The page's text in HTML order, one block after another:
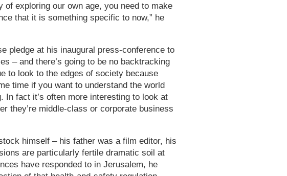
of exploring our own age, you need to make
that it is something specific to now,” he
pledge at his inaugural press-conference to
– and there’s going to be no backtracking
to look to the edges of society because
time if you want to understand the world
In fact it’s often more interesting to look at
they’re middle-class or corporate business
himself – his father was a film editor, his
are particularly fertile dramatic soil at
have responded to in Jerusalem, he